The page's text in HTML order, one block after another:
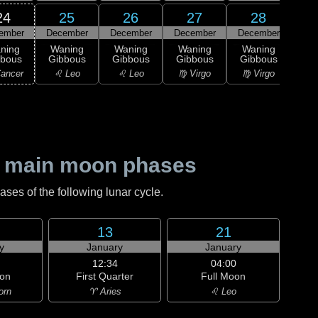
25
December
Waning
Gibbous
♌ Leo
26
December
Waning
Gibbous
♌ Leo
27
December
Waning
Gibbous
♍ Virgo
28
December
Waning
Gibbous
♍ Virgo
moon phases
of the following lunar cycle.
13
January
12:34
First Quarter
♈ Aries
21
January
04:00
Full Moon
♌ Leo